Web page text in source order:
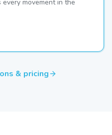
movement in the
& pricing